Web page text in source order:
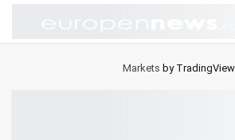
Markets by TradingView